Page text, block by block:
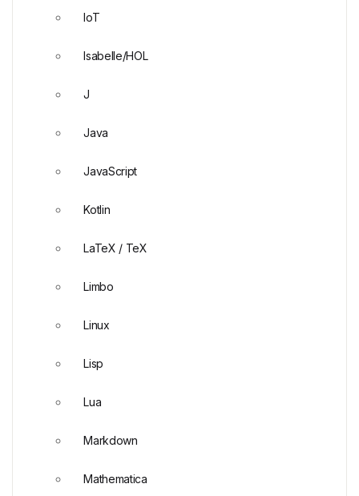
IoT
Isabelle/HOL
J
Java
JavaScript
Kotlin
LaTeX / TeX
Limbo
Linux
Lisp
Lua
Markdown
Mathematica